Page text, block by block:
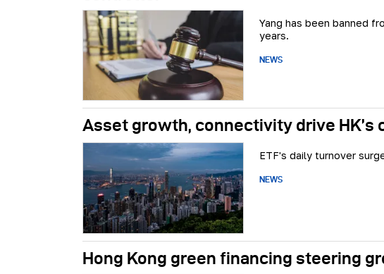
Yang has been banned
years.
NEWS
Asset growth, connectivity drive HK’s
ETF's daily turnover
NEWS
Hong Kong green financing steering